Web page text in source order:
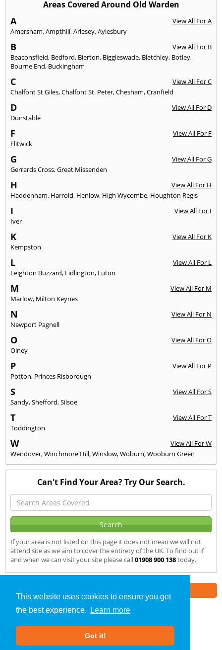
This website uses cookies to ensure you get
the best experience.
Learn more
Got it!
Areas Covered Around Old Warden
A
View All For A
Amersham,Ampthill,Arlesey,Aylesbury
B
View All For B
Beaconsfield, Bedford, Bierton, Biggleswade, Bletchley, Botley,
Bourne End, Buckingham
C
View All For C
Chalfont St Giles,Chalfont St. Peter,Chesham,Cranfield
D
View All For D
Dunstable
F
View All For F
Flitwick
G
View All For G
Gerrards Cross,Great Missenden
H
View All For H
Haddenham, Harrold, Henlow, High Wycombe, Houghton Regis
I
View All For I
Iver
K
View All For K
Kempston
L
View All For L
Leighton Buzzard, Lidlington, Luton
M
View All For M
Marlow, Milton Keynes
N
View All For N
Newport Pagnell
O
View All For O
Olney
P
View All For P
Potton, Princes Risborough
S
View All For S
Sandy,Shefford,Silsoe
T
View All For T
Toddington
W
View All For W
Wendover,Winchmore Hill,Winslow,Woburn,Wooburn Green
Can't Find Your Area? Try Our Search.
If your area is not listed on this page it does not mean we will not
attend site as we aim to cover the entirety of the UK. To find out if
and when we can visit your site please call01908 900 138today.
SAP Calculations»Old Warden» We Cover
About Us |Our Blog